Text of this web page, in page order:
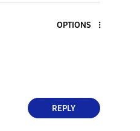
OPTIONS
REPLY